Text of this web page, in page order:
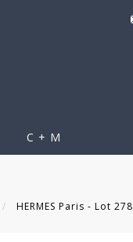
C + M
HERMES Paris - Lot 278